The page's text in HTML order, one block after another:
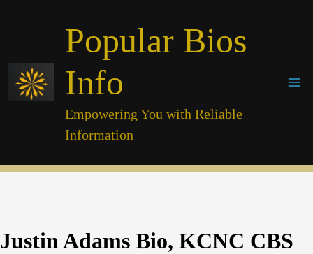
Popular Bios
Info
Empowering You with Reliable
Information
Justin Adams Bio, KCNC CBS